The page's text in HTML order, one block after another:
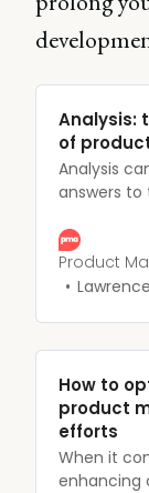
Analysis:
of
Analysis
answers to
the back of
allowing
beat the
deeper
Product
How to
product
efforts
When it
enhancing